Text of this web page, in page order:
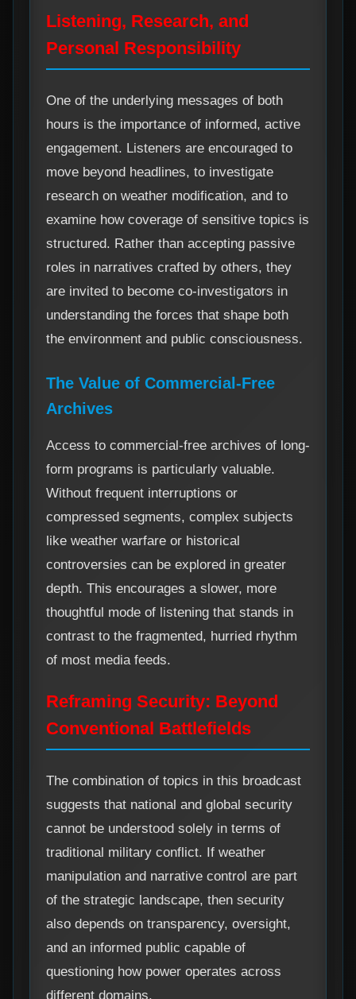
Listening, Research, and
Personal Responsibility
One of the underlying messages of both
hours is the importance of informed, active
engagement. Listeners are encouraged to
move beyond headlines, to investigate
research on weather modification, and to
examine how coverage of sensitive topics is
structured. Rather than accepting passive
roles in narratives crafted by others, they
are invited to become co-investigators in
understanding the forces that shape both
the environment and public consciousness.
The Value of Commercial-Free
Archives
Access to commercial-free archives of long-
form programs is particularly valuable.
Without frequent interruptions or
compressed segments, complex subjects
like weather warfare or historical
controversies can be explored in greater
depth. This encourages a slower, more
thoughtful mode of listening that stands in
contrast to the fragmented, hurried rhythm
of most media feeds.
Reframing Security: Beyond
Conventional Battlefields
The combination of topics in this broadcast
suggests that national and global security
cannot be understood solely in terms of
traditional military conflict. If weather
manipulation and narrative control are part
of the strategic landscape, then security
also depends on transparency, oversight,
and an informed public capable of
questioning how power operates across
different domains.